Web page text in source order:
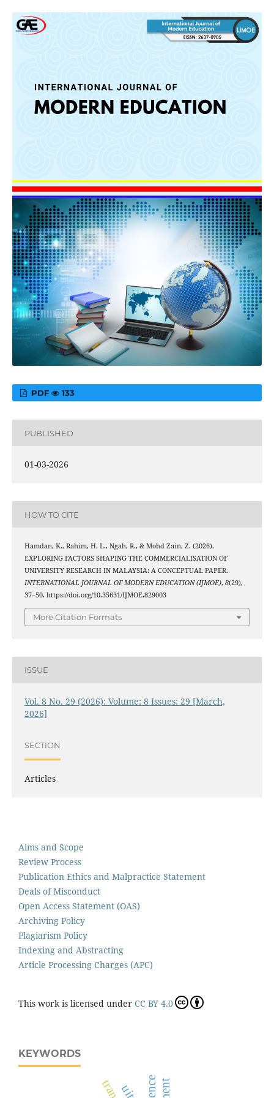
PDF 133
PUBLISHED
01-03-2026
HOW TO CITE
Hamdan, K., Rahim, H. L., Ngah, R., & Mohd Zain, Z. (2026).
EXPLORING FACTORS SHAPING THE COMMERCIALISATION OF
UNIVERSITY RESEARCH IN MALAYSIA: A CONCEPTUAL PAPER.
INTERNATIONAL JOURNAL OF MODERN EDUCATION (IJMOE), 8(29),
37–50. https://doi.org/10.35631/IJMOE.829003
More Citation Formats
ISSUE
Vol. 8 No. 29 (2026): Volume: 8 Issues: 29 [March,
2026]
SECTION
Articles
Aims and Scope
Review Process
Publication Ethics and Malpractice Statement
Deals of Misconduct
Open Access Statement (OAS)
Archiving Policy
Plagiarism Policy
Indexing and Abstracting
Article Processing Charges (APC)
This work is licensed under CC BY 4.0
KEYWORDS